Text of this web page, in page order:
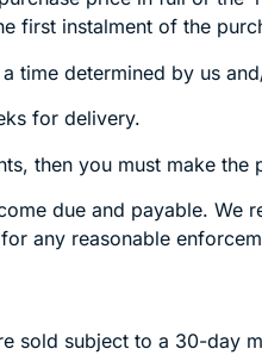
first instalment of the
time determined by us
for delivery.
then you must make the
due and payable. We
any reasonable
subject to a 30-day